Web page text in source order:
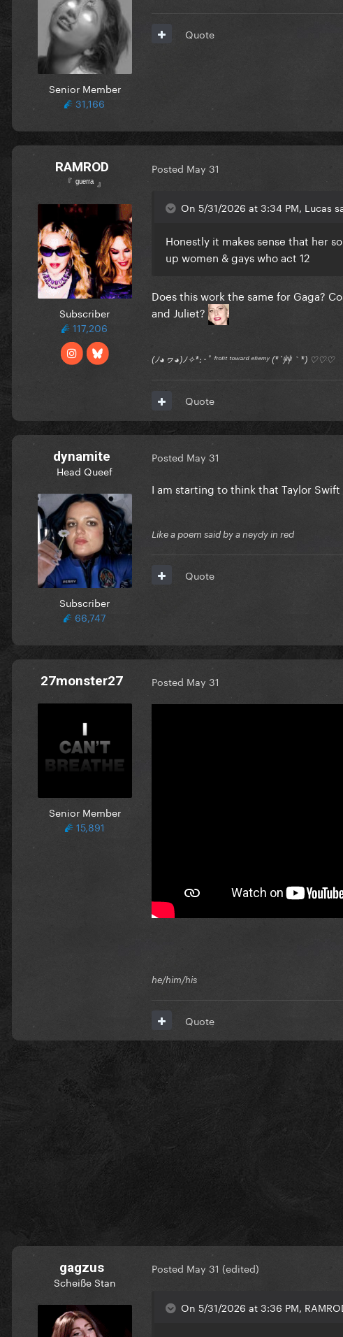
Senior Member
31,166
Quote
RAMROD
『 ᵍᵘᵉʳʳᵃ 』
Subscriber
117,206
Posted May 31
On 5/31/2026 at 3:34 PM, Lucas
Honestly it makes sense that her
up women & gays who act 12
Does this work the same for Gaga?
and Juliet?
(ﾉ◕ヮ◕)ﾉ✧*:･ﾟ ᶠʳᵒⁿᵗ ᵗᵒʷᵃʳᵈ ᵉⁿᵉᵐʸ (*´艸｀*) ♡♡♡
Quote
dynamite
Head Queef
Subscriber
66,747
Posted May 31
I am starting to think that Taylor
Like a poem said by a neydy in red
Quote
27monster27
Senior Member
15,891
Posted May 31
he/him/his
Quote
gagzus
Scheiße Stan
Posted May 31 (edited)
On 5/31/2026 at 3:36 PM,